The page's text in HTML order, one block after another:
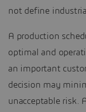
not define
A production
optimal and
an important
decision may
unacceptable risk.